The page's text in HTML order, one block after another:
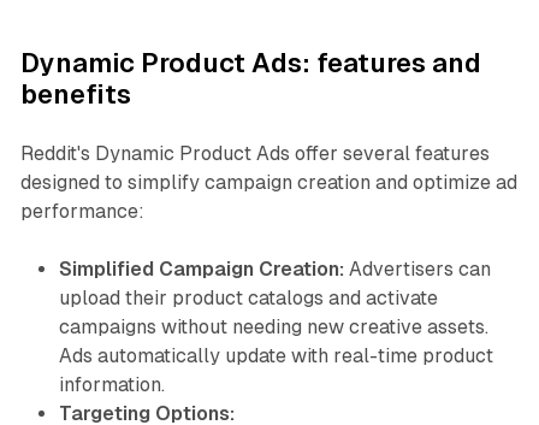
Dynamic Product Ads: features and
benefits
Reddit's Dynamic Product Ads offer several features
designed to simplify campaign creation and optimize ad
performance:
Simplified Campaign Creation: Advertisers can
upload their product catalogs and activate
campaigns without needing new creative assets.
Ads automatically update with real-time product
information.
Targeting Options: